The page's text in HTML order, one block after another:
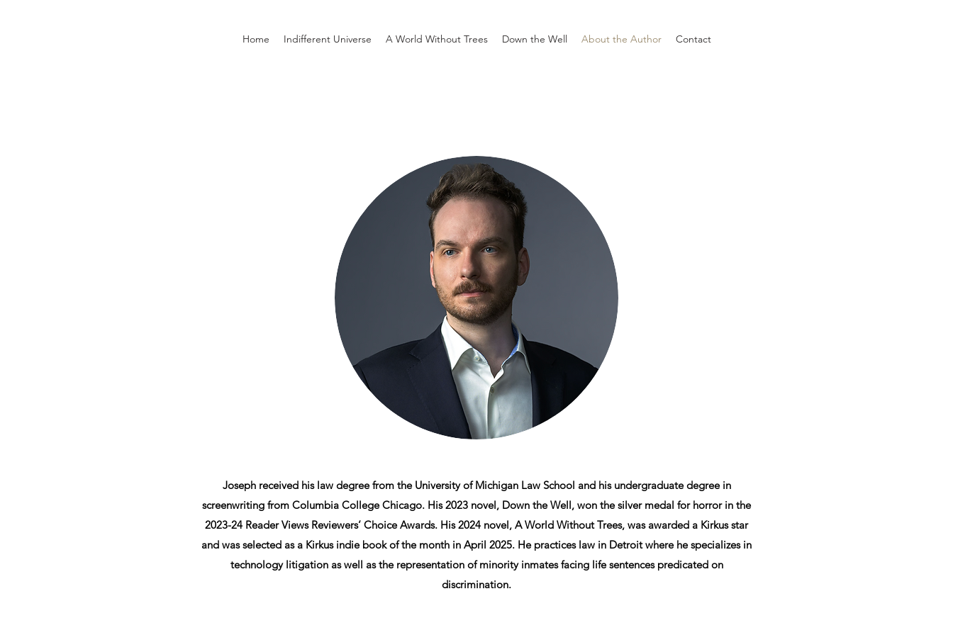
Home Indifferent Universe A World Without Trees Down the Well About the Author Contact
Joseph received his law degree from the University of Michigan Law School and his undergraduate degree in
screenwriting from Columbia College Chicago. His 2023 novel, Down the Well, won the silver medal for horror in the
2023-24 Reader Views Reviewers’ Choice Awards. His 2024 novel, A World Without Trees, was awarded a Kirkus star
and was selected as a Kirkus indie book of the month in April 2025. He practices law in Detroit where he specializes in
technology litigation as well as the representation of minority inmates facing life sentences predicated on
discrimination.